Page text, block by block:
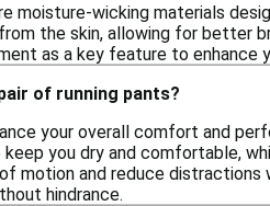
moisture-wicking materials
the skin, allowing for better
as a key feature to enhance
of running pants?
your overall comfort and
you dry and comfortable,
motion and reduce
hindrance.